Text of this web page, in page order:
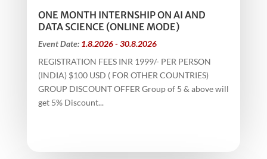
ONE MONTH INTERNSHIP ON AI AND
DATA SCIENCE (ONLINE MODE)
Event Date: 1.8.2026 - 30.8.2026
REGISTRATION FEES INR 1999/- PER PERSON
(INDIA) $100 USD ( FOR OTHER COUNTRIES)
GROUP DISCOUNT OFFER Group of 5 & above will
get 5% Discount...